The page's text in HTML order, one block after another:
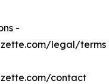
-
legal/terms
contact